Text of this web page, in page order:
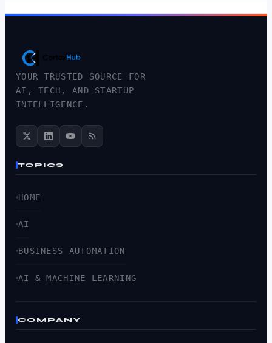
YOUR TRUSTED SOURCE FOR
AI, TECH, AND STARTUP
INTELLIGENCE.
TOPICS
HOME
AI
BUSINESS AUTOMATION
AI & MACHINE LEARNING
COMPANY